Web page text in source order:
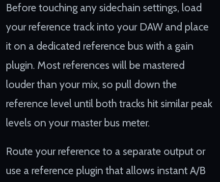
Before touching any sidechain settings, load
your reference track into your DAW and place
it on a dedicated reference bus with a gain
plugin. Most references will be mastered
louder than your mix, so pull down the
reference level until both tracks hit similar peak
levels on your master bus meter.
Route your reference to a separate output or
use a reference plugin that allows instant A/B